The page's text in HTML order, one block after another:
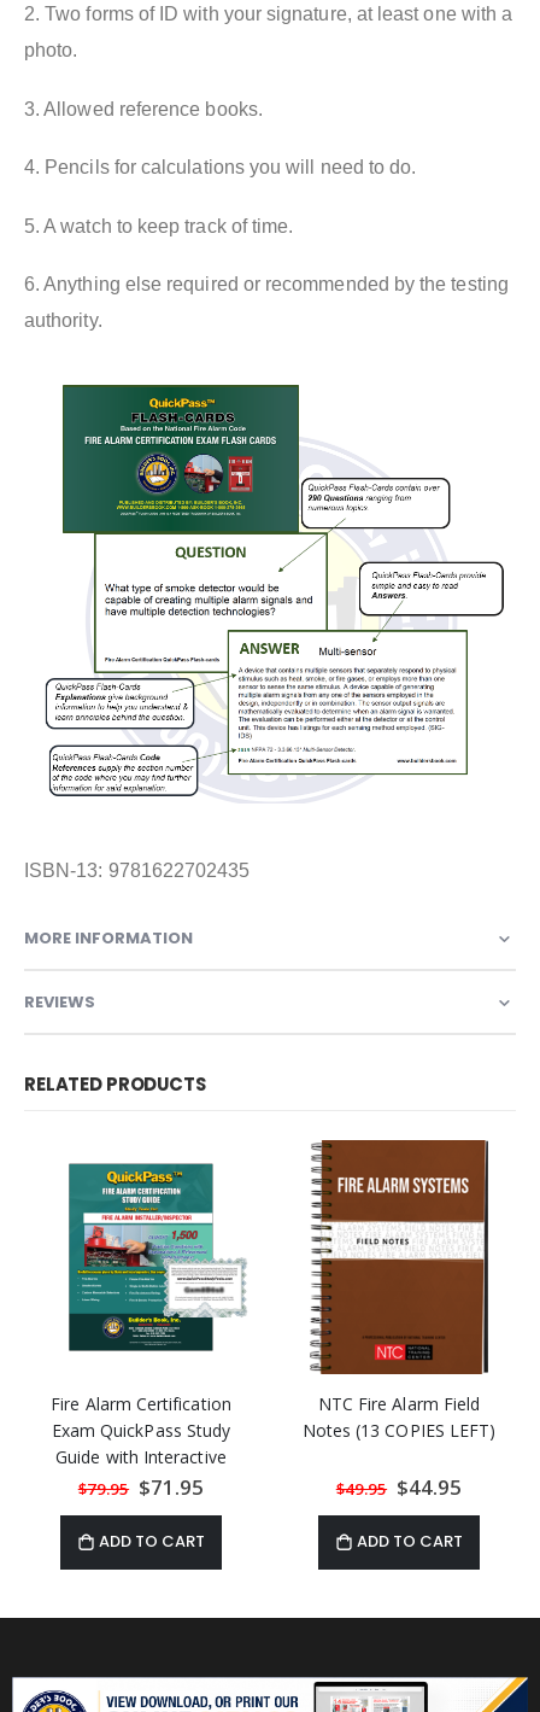
2. Two forms of ID with your signature, at least one with a
photo.
3. Allowed reference books.
4. Pencils for calculations you will need to do.
5. A watch to keep track of time.
6. Anything else required or recommended by the testing
authority.
ISBN-13: 9781622702435
MORE INFORMATION
REVIEWS
RELATED PRODUCTS
Fire Alarm Certification
Exam QuickPass Study
Guide with Interactive
Program
$79.95 Special
Price
$71.95
ADD TO CART
NTC Fire Alarm Field
Notes (13 COPIES LEFT)
$49.95 Special
Price
$44.95
ADD TO CART